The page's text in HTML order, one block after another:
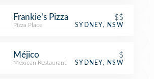
Frankie's Pizza $$
Pizza Place SYDNEY, NSW
Méjico $
Mexican Restaurant SYDNEY, NSW